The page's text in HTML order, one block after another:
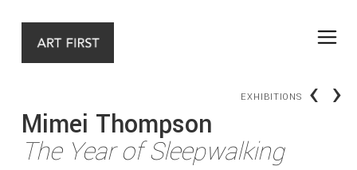
EXHIBITIONS ‹ ›
Mimei Thompson
The Year of Sleepwalking